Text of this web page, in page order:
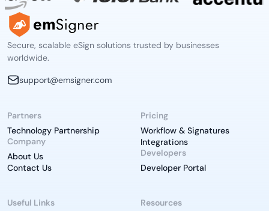
Secure, scalable eSign solutions trusted by businesses
worldwide.
support@emsigner.com
Partners
Technology Partnership
Company
About Us
Contact Us
Pricing
Workflow & Signatures
Integrations
Developers
Developer Portal
Useful Links
Resources